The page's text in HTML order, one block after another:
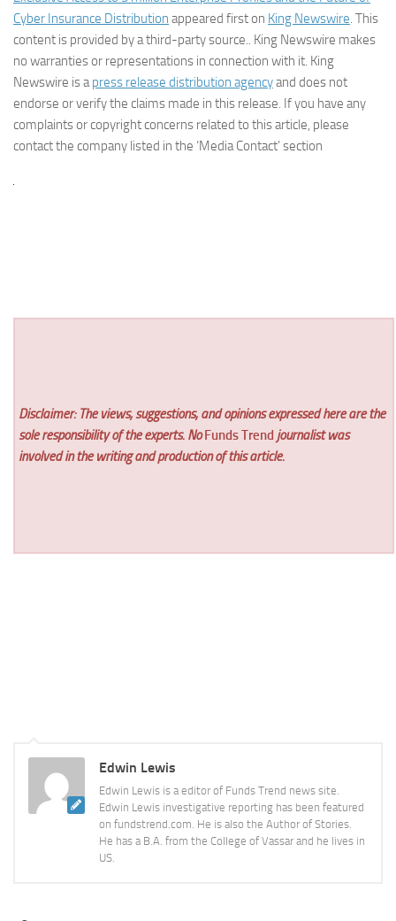
Cyber Insurance Distribution appeared first on King Newswire . This
content is provided by a third-party source.. King Newswire makes
no warranties or representations in connection with it. King
Newswire is a press release distribution agencyand does not
endorse or verify the claims made in this release. If you have any
complaints or copyright concerns related to this article, please
contact the company listed in the ‘Media Contact’ section
Disclaimer: The views, suggestions, and opinions expressed here are the
sole responsibility of the experts. No Funds Trend journalist was
involved in the writing and production of this article.
Edwin Lewis
Edwin Lewis is a editor of Funds Trend news site.
Edwin Lewis investigative reporting has been featured
on fundstrend.com. He is also the Author of Stories.
He has a B.A. from the College of Vassar and he lives in
US.